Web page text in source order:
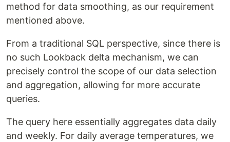
method for data smoothing, as our requirement
mentioned above.
From a traditional SQL perspective, since there is
no such Lookback delta mechanism, we can
precisely control the scope of our data selection
and aggregation, allowing for more accurate
queries.
The query here essentially aggregates data daily
and weekly. For daily average temperatures, we